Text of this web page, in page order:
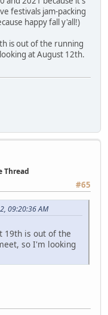
festivals jam-packing
happy fall y'all!)
is out of the running
at August 12th.
Thread
#65
09:20:36 AM
19th is out of the
so I'm looking